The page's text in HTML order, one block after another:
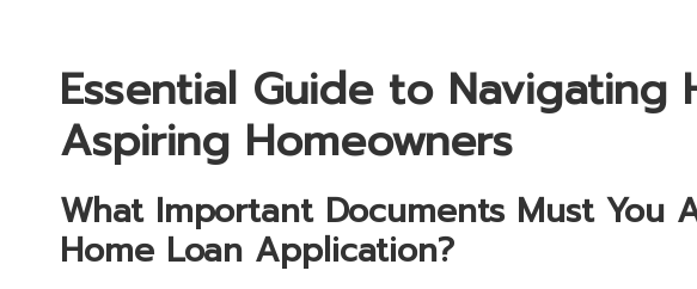
Essential Guide to Navigating
Aspiring Homeowners
What Important Documents Must You
Home Loan Application?